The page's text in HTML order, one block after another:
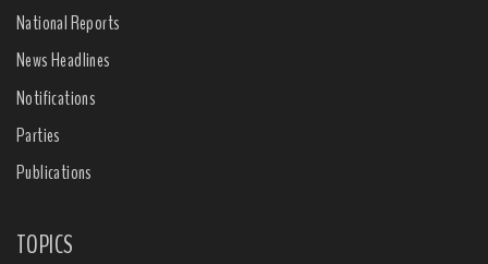
National Reports
News Headlines
Notifications
Parties
Publications
TOPICS